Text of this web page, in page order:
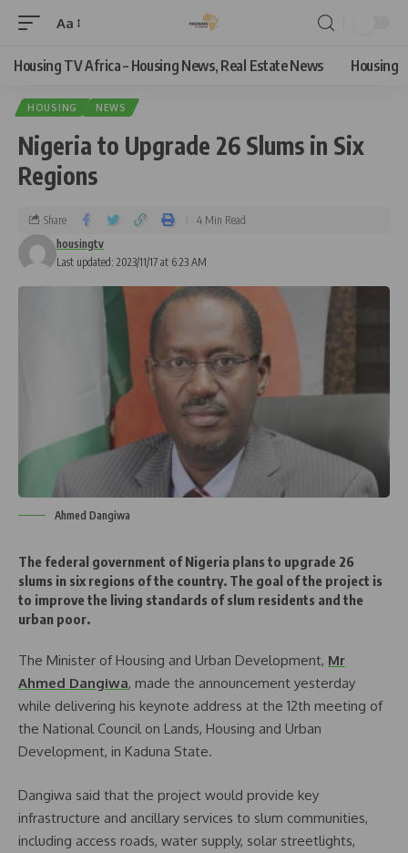
Aa
Housing TV Africa – Housing News, Real Estate News Housing
HOUSING NEWS
Nigeria to Upgrade 26 Slums in Six
Regions
Last updated: 2023/11/17 at 6:23 AM
housingtv
Share 4 Min Read
Ahmed Dangiwa
The federal government of Nigeria plans to upgrade 26
slums in six regions of the country. The goal of the project is
to improve the living standards of slum residents and the
urban poor.
The Minister of Housing and Urban Development, Mr
Ahmed Dangiwa, made the announcement yesterday
while delivering his keynote address at the 12th meeting of
the National Council on Lands, Housing and Urban
Development, in Kaduna State.
Dangiwa said that the project would provide key
infrastructure and ancillary services to slum communities,
including access roads, water supply, solar streetlights,